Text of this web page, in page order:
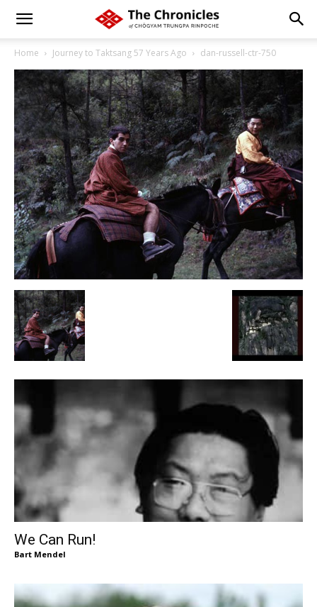
Home Journey to Taktsang 57 Years Ago dan-russell-ctr-750
We Can Run!
Bart Mendel